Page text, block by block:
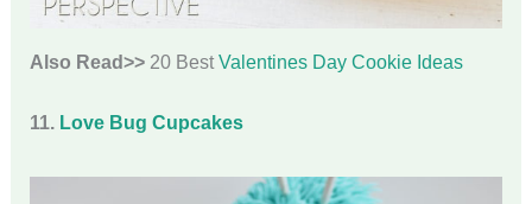
Also Read>>20 Best Valentines Day Cookie Ideas
11. Love Bug Cupcakes